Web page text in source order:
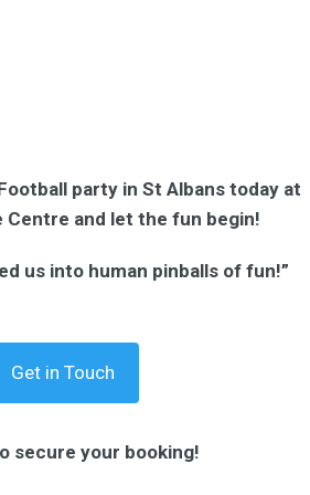
party in St Albans today at
Centre and let the fun begin!
us into human pinballs of fun!”
Get in Touch
secure your booking!